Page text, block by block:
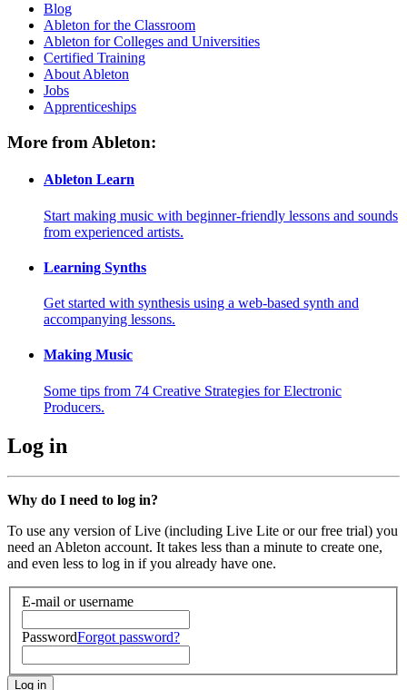
Blog
Ableton for the Classroom
Ableton for Colleges and Universities
Certified Training
About Ableton
Jobs
Apprenticeships
More from Ableton:
Ableton Learn
Start making music with beginner-friendly lessons and sounds
from experienced artists.
Learning Synths
Get started with synthesis using a web-based synth and
accompanying lessons.
Making Music
Some tips from 74 Creative Strategies for Electronic
Producers.
Log in
Why do I need to log in?
To use any version of Live (including Live Lite or our free trial) you
need an Ableton account. It takes less than a minute to create one,
and even less to log in if you already have one.
E-mail or username
PasswordForgot password?